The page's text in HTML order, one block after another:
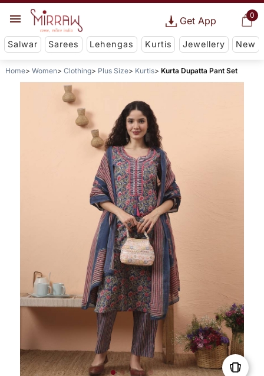
0
Get App
Salwar Sarees Lehengas Kurtis Jewellery New
Home Women Clothing Plus Size Kurtis Kurta Dupatta Pant Set